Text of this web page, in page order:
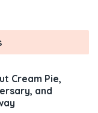
Cream Pie,
and